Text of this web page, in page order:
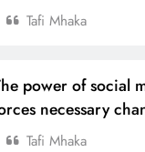
Tafi Mhaka
power of social
necessary
Tafi Mhaka